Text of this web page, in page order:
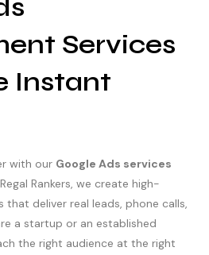
Services
Instant
with our Google Ads services
Rankers, we create high-
deliver real leads, phone calls,
a startup or an established
the right audience at the right